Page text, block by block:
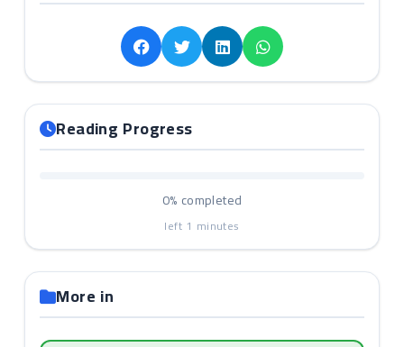
Reading Progress
0% completed
left 1 minutes
More in